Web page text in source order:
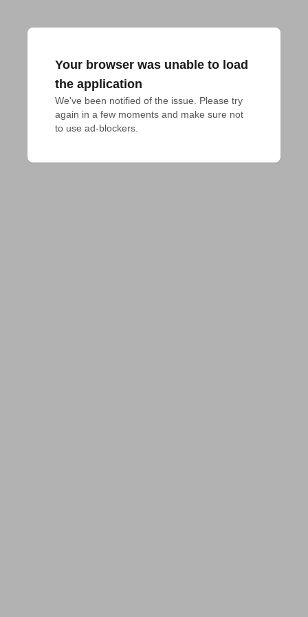
Your browser was unable to load
the application
We've been notified of the issue. Please try
again in a few moments and make sure not
to use ad-blockers.